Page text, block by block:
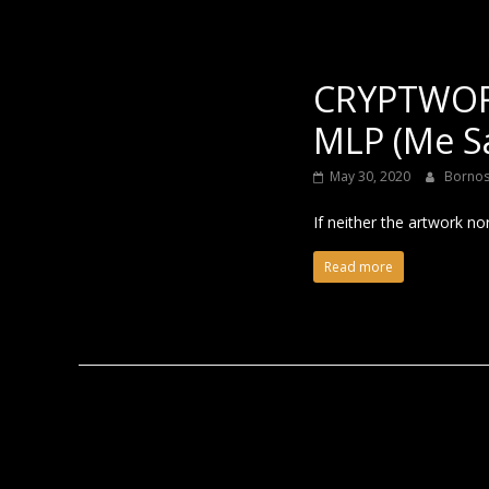
MLP (Me
May 30, 2020
If neither the artwork
Read more